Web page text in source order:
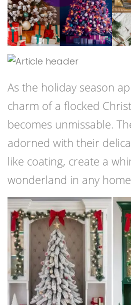
As the holiday season
charm of a flocked
becomes unmissable.
adorned with their
like coating, create a
wonderland in any